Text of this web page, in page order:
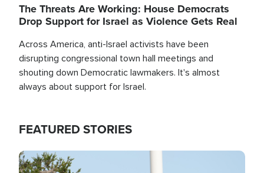
The Threats Are Working: House Democrats
Drop Support for Israel as Violence Gets Real
Across America, anti-Israel activists have been
disrupting congressional town hall meetings and
shouting down Democratic lawmakers. It's almost
always about support for Israel.
FEATURED STORIES
Image